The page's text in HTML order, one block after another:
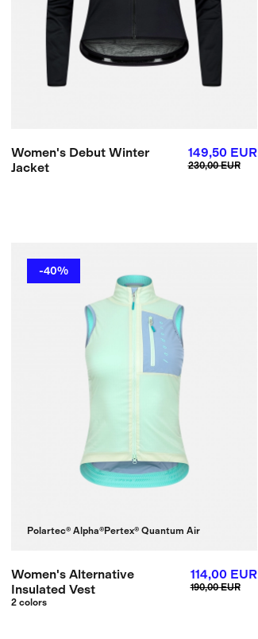
Women's Debut Winter
Jacket
149,50 EUR
230,00 EUR
-40%
Polartec® Alpha®Pertex® Quantum Air
Women's Alternative
Insulated Vest
2 colors
114,00 EUR
190,00 EUR